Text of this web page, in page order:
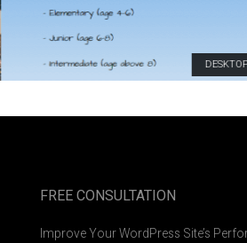
FREE CONSULTATION
Improve Your WordPress Site’s